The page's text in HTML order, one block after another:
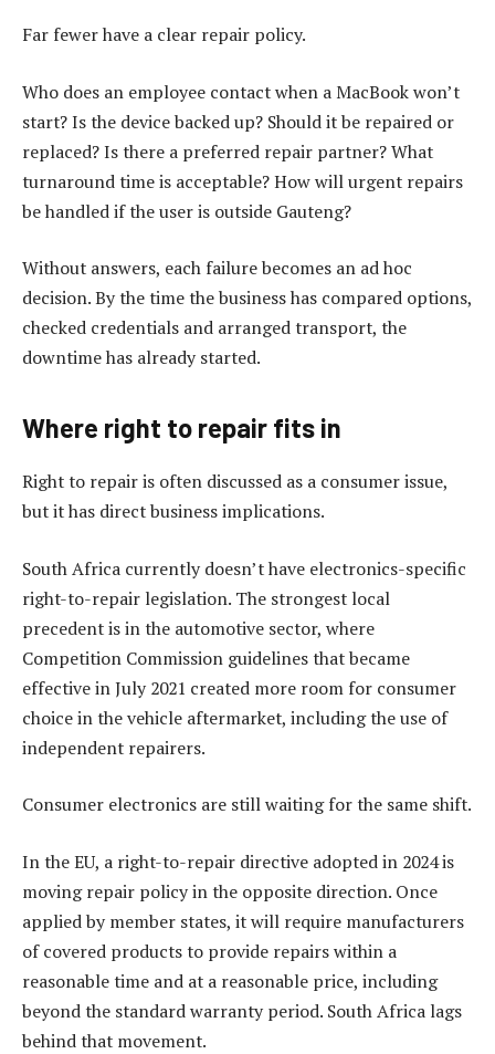
Far fewer have a clear repair policy.
Who does an employee contact when a MacBook won’t
start? Is the device backed up? Should it be repaired or
replaced? Is there a preferred repair partner? What
turnaround time is acceptable? How will urgent repairs
be handled if the user is outside Gauteng?
Without answers, each failure becomes an ad hoc
decision. By the time the business has compared options,
checked credentials and arranged transport, the
downtime has already started.
Where right to repair fits in
Right to repair is often discussed as a consumer issue,
but it has direct business implications.
South Africa currently doesn’t have electronics-specific
right-to-repair legislation. The strongest local
precedent is in the automotive sector, where
Competition Commission guidelines that became
effective in July 2021 created more room for consumer
choice in the vehicle aftermarket, including the use of
independent repairers.
Consumer electronics are still waiting for the same shift.
In the EU, a right-to-repair directive adopted in 2024 is
moving repair policy in the opposite direction. Once
applied by member states, it will require manufacturers
of covered products to provide repairs within a
reasonable time and at a reasonable price, including
beyond the standard warranty period. South Africa lags
behind that movement.